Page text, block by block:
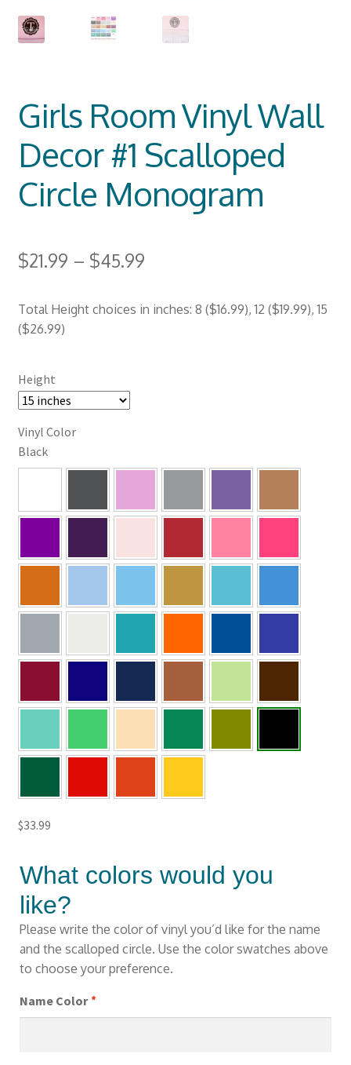
Girls Room Vinyl Wall
Decor #1 Scalloped
Circle Monogram
$21.99 – $45.99
Total Height choices in inches: 8 ($16.99), 12 ($19.99), 15
($26.99)
Height
Vinyl Color
Black
$33.99
What colors would you
like?
Please write the color of vinyl you’d like for the name
and the scalloped circle. Use the color swatches above
to choose your preference.
Name Color *